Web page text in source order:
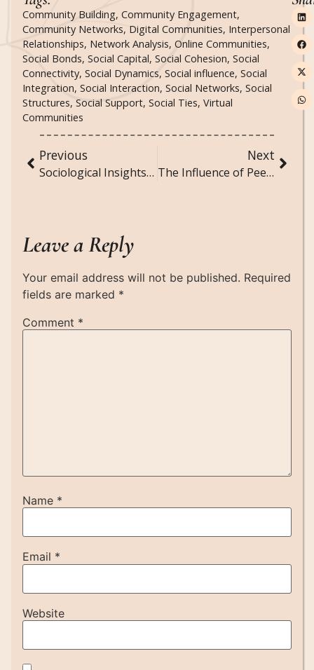
Community Building, Community Engagement,
Community Networks, Digital Communities, Interpersonal
Relationships, Network Analysis, Online Communities,
Social Bonds, Social Capital, Social Cohesion, Social
Connectivity, Social Dynamics, Social influence, Social
Integration, Social Interaction, Social Networks, Social
Structures, Social Support, Social Ties, Virtual
Communities
Previous
Sociological Insights into the Rise of Subscription Box Services
Next
The Influence of Peer Groups on Adolescent Behavior and Development
Leave a Reply
Your email address will not be published. Required
fields are marked *
Comment *
Name *
Email *
Website